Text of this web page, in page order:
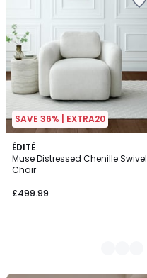
SAVE 36% | EXTRA20
ÉDITÉ
Muse Distressed Chenille Swivel
Chair
£499.99
2
Colours